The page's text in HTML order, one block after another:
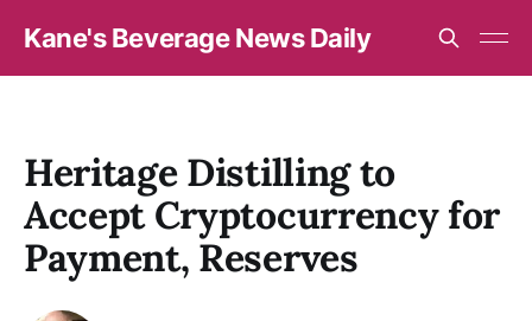
Kane's Beverage News Daily
Heritage Distilling to
Accept Cryptocurrency for
Payment, Reserves